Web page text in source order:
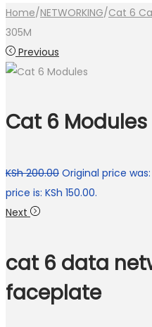
Home/NETWORKING/Cat 6
305M
Previous
Cat 6 Modules
KSh200.00 Original price was:
price is: KSh 150.00.
Next
cat 6 data
faceplate